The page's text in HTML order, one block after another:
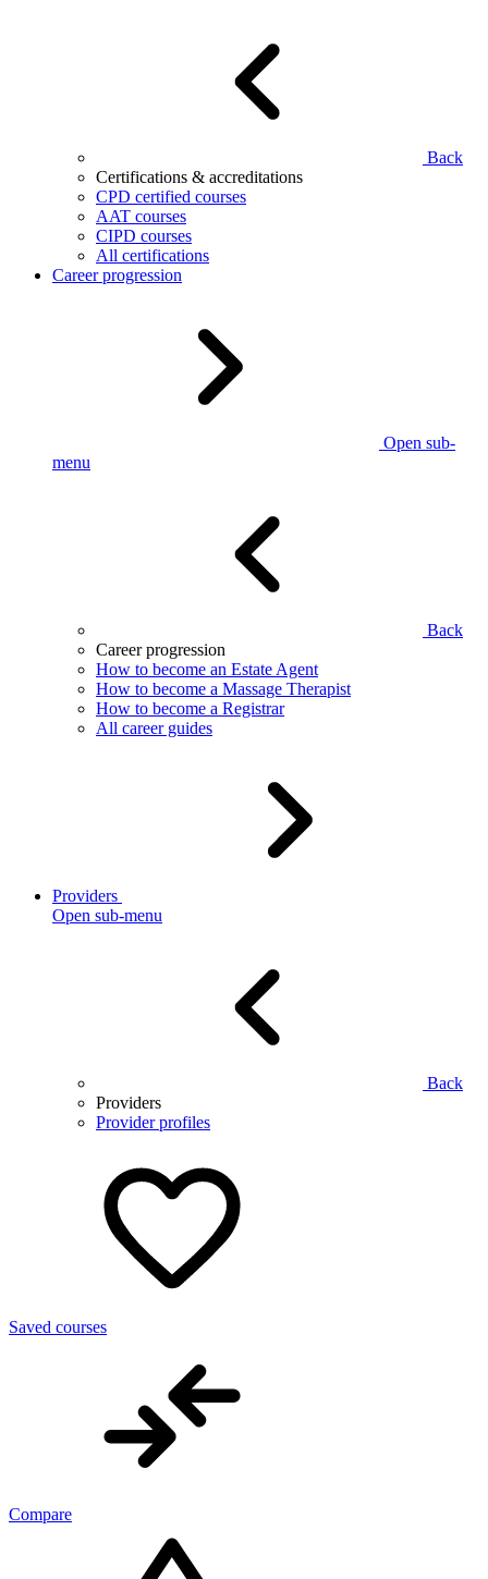
Back
Certifications & accreditations
CPD certified courses
AAT courses
CIPD courses
All certifications
Career progression
Open sub-
menu
Back
Career progression
How to become an Estate Agent
How to become a Massage Therapist
How to become a Registrar
All career guides
Providers
Open sub-menu
Back
Providers
Provider profiles
Saved courses
Compare